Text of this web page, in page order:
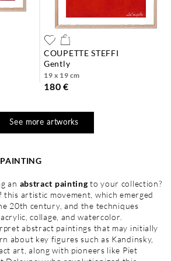
COUPETTE STEFFI
gently
19 x 19 cm
180 €
See more artworks
an abstract painting to your collection?
artistic movement, which emerged
20th century, and the techniques
collage, and watercolor.
abstract paintings that may initially
about key figures such as Kandinsky,
art, along with pioneers like Piet